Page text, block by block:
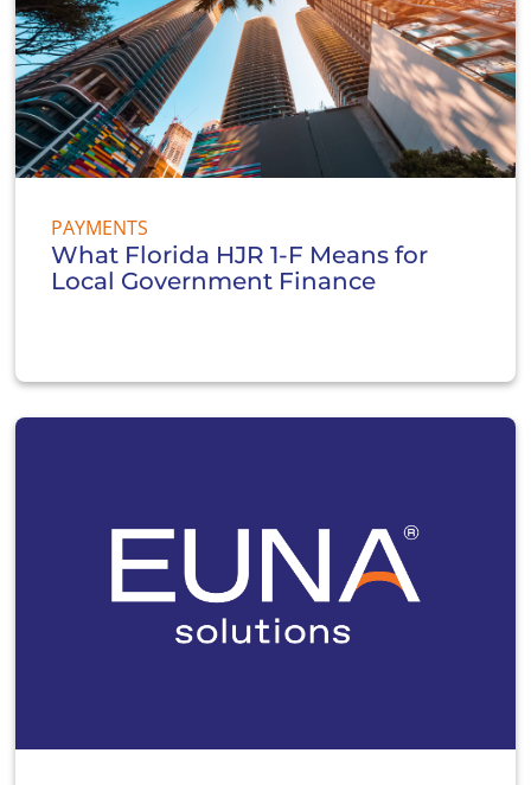
PAYMENTS
What Florida HJR 1-F Means for
Local Government Finance